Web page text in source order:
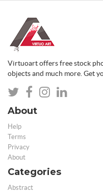
Virtuoart offers free stock
objects and much more. Get
About
Help
Terms
Privacy
About
Categories
Abstract